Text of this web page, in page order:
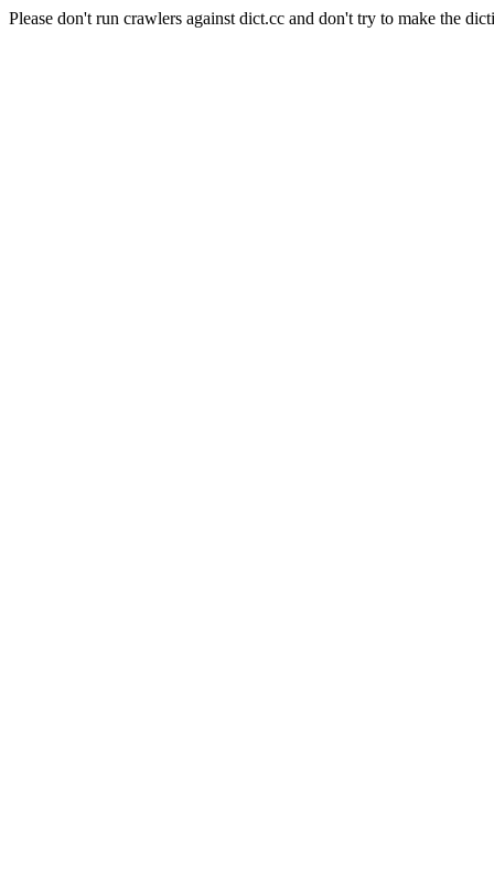
Please don't run crawlers against dict.cc and don't try to make the